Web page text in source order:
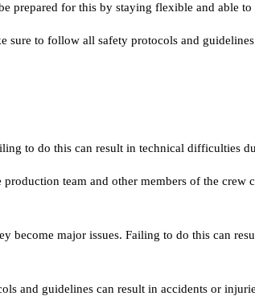
prepared for this by staying flexible and able to
to follow all safety protocols and
to do this can result in technical difficulties
team and other members of the crew
become major issues. Failing to do this can
and guidelines can result in accidents or